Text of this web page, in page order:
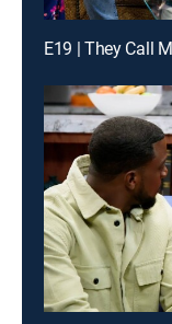
E19 | They Call